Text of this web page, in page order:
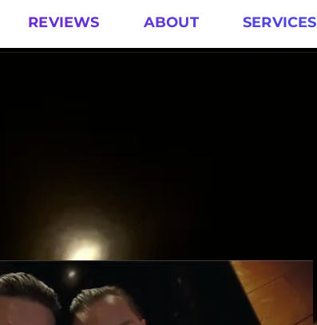
REVIEWS ABOUT SERVICES